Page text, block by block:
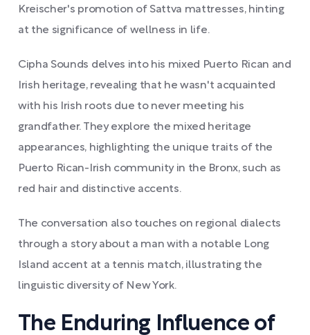
Kreischer's promotion of Sattva mattresses, hinting
at the significance of wellness in life.
Cipha Sounds delves into his mixed Puerto Rican and
Irish heritage, revealing that he wasn't acquainted
with his Irish roots due to never meeting his
grandfather. They explore the mixed heritage
appearances, highlighting the unique traits of the
Puerto Rican-Irish community in the Bronx, such as
red hair and distinctive accents.
The conversation also touches on regional dialects
through a story about a man with a notable Long
Island accent at a tennis match, illustrating the
linguistic diversity of New York.
The Enduring Influence of